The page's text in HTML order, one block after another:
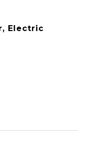
Electric